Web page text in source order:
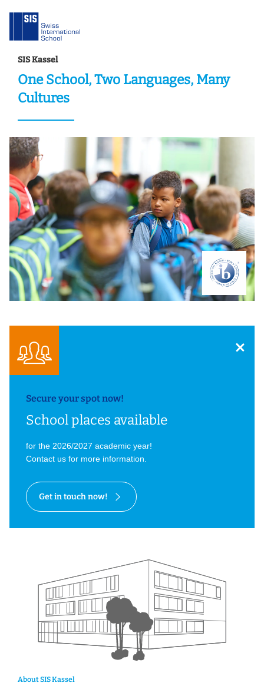
SIS Kassel
One School, Two Languages, Many
Cultures
Secure your spot now!
School places available
for the 2026/2027 academic year!
Contact us for more information.
Get in touch now!
About SIS Kassel